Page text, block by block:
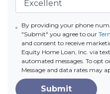
By providing your phone
"Submit" you agree to our
and consent to receive
Equity Home Loan, Inc. via
automated messages. To opt
Message and data rates may
Submit